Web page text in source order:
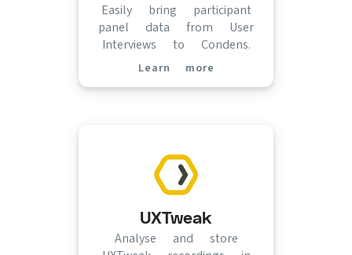
Easily bring participant
panel data from User
Interviews to Condens.
Learn more(opens in new tab)
UXTweak
Analyse and store